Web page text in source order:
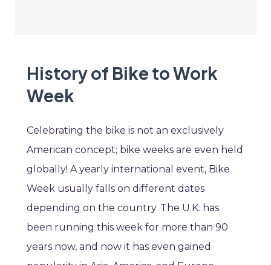
History of Bike to Work
Week
Celebrating the bike is not an exclusively
American concept; bike weeks are even held
globally! A yearly international event, Bike
Week usually falls on different dates
depending on the country. The U.K. has
been running this week for more than 90
years now, and now it has even gained